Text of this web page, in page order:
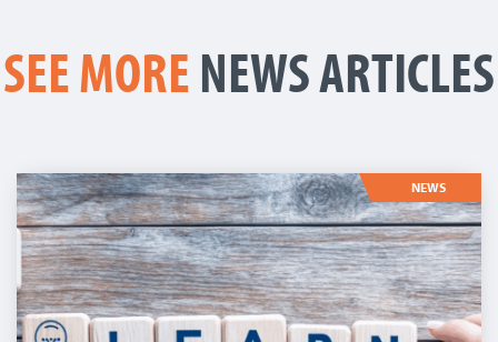
SEE MORENEWS ARTICLES
NEWS